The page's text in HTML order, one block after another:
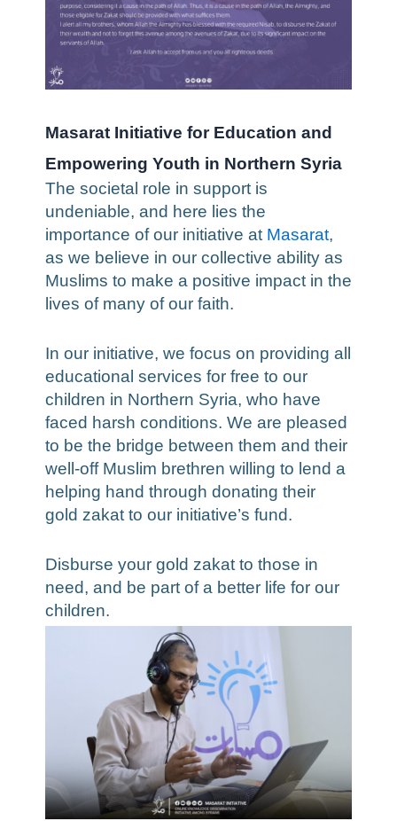
Masarat Initiative for Education and
Empowering Youth in Northern Syria
The societal role in support is
undeniable, and here lies the
importance of our initiative at Masarat,
as we believe in our collective ability as
Muslims to make a positive impact in the
lives of many of our faith.
In our initiative, we focus on providing all
educational services for free to our
children in Northern Syria, who have
faced harsh conditions. We are pleased
to be the bridge between them and their
well-off Muslim brethren willing to lend a
helping hand through donating their
gold zakat to our initiative’s fund.
Disburse your gold zakat to those in
need, and be part of a better life for our
children.